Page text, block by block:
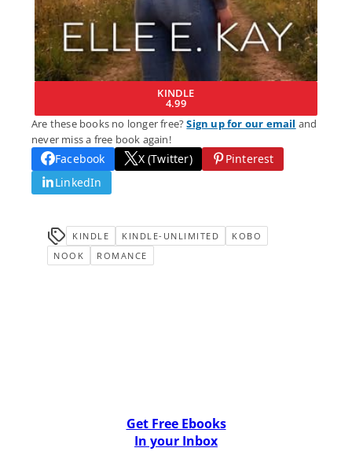
KINDLE
4.99
Are these books no longer free?Sign up for our email and
never miss a free book again!
Facebook X (Twitter)
Pinterest
LinkedIn
KINDLE KINDLE-UNLIMITED
KOBO
NOOK
ROMANCE
Get Free Ebooks
In your Inbox